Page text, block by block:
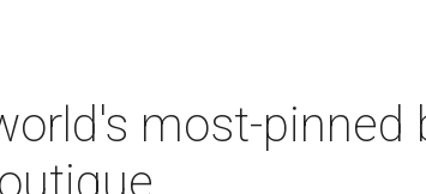
most-pinned